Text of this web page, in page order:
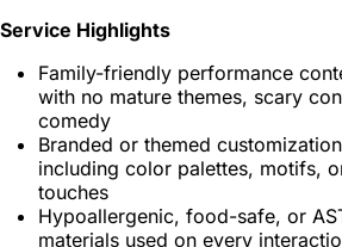
Service Highlights
Family-friendly performance
with no mature themes, scary
comedy
Branded or themed
including color palettes, motifs,
touches
Hypoallergenic, food-safe, or
materials used on every